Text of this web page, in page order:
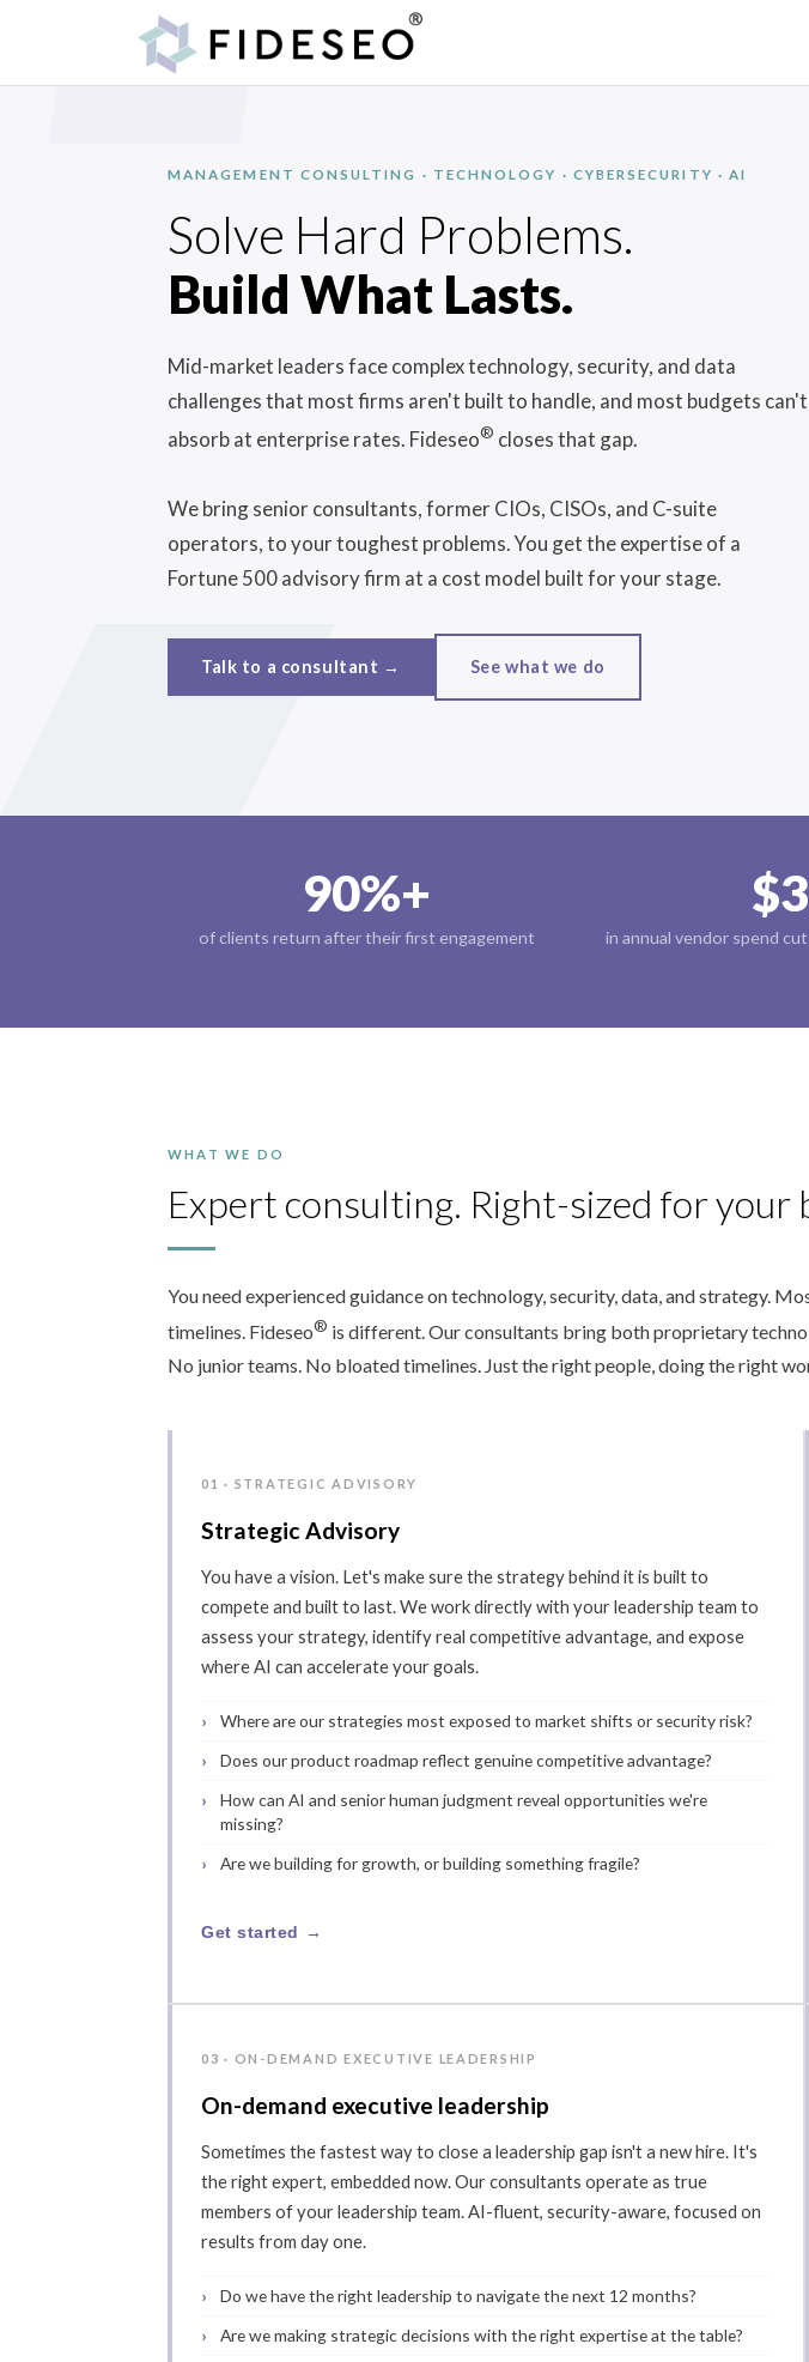
MANAGEMENT CONSULTING · TECHNOLOGY · CYBERSECURITY · AI
Solve Hard Problems.
Build What Lasts.
Mid-market leaders face complex technology, security, and data
challenges that most firms aren't built to handle, and most budgets can't
absorb at enterprise rates. Fideseo® closes that gap.
We bring senior consultants, former CIOs, CISOs, and C-suite
operators, to your toughest problems. You get the expertise of a
Fortune 500 advisory firm at a cost model built for your stage.
Talk to a consultant → See what we do
90%+
of clients return after their first engagement in annual vendor spend
WHAT WE DO
Expert consulting. Right-sized for your
You need experienced guidance on technology, security, data, and strategy.
timelines. Fideseo® is different. Our consultants bring both proprietary
No junior teams. No bloated timelines. Just the right people, doing the right
01 · STRATEGIC ADVISORY
Strategic Advisory
You have a vision. Let's make sure the strategy behind it is built to
compete and built to last. We work directly with your leadership team to
assess your strategy, identify real competitive advantage, and expose
where AI can accelerate your goals.
Where are our strategies most exposed to market shifts or security risk?
Does our product roadmap reflect genuine competitive advantage?
How can AI and senior human judgment reveal opportunities we're
missing?
Are we building for growth, or building something fragile?
Get started →
03 · ON-DEMAND EXECUTIVE LEADERSHIP
On-demand executive leadership
Sometimes the fastest way to close a leadership gap isn't a new hire. It's
the right expert, embedded now. Our consultants operate as true
members of your leadership team. AI-fluent, security-aware, focused on
results from day one.
Do we have the right leadership to navigate the next 12 months?
Are we making strategic decisions with the right expertise at the table?